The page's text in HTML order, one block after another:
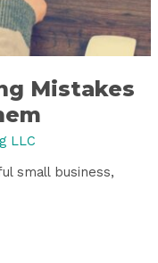
Mistakes
LLC
small business,